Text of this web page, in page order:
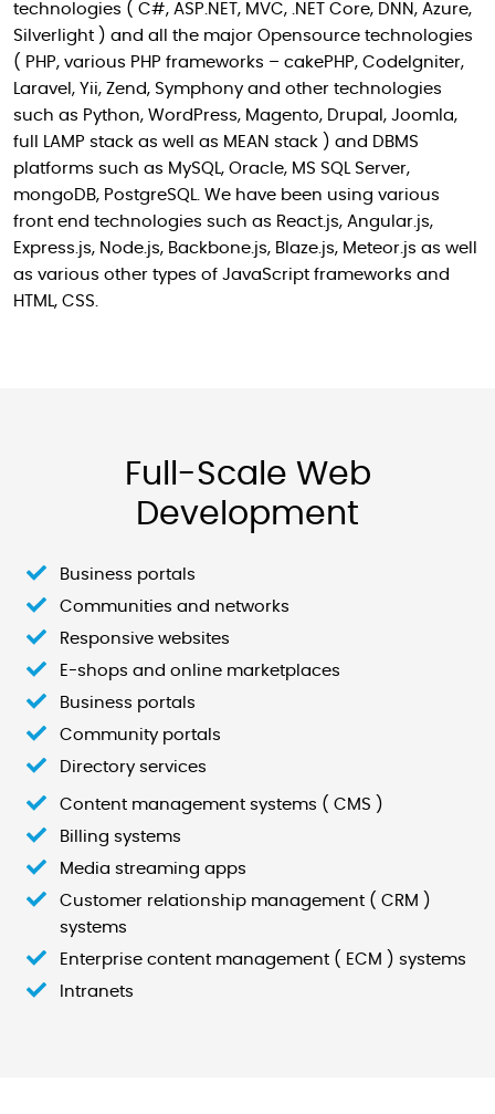
technologies ( C#, ASP.NET, MVC, .NET Core, DNN, Azure,
Silverlight ) and all the major Opensource technologies
( PHP, various PHP frameworks – cakePHP, CodeIgniter,
Laravel, Yii, Zend, Symphony and other technologies
such as Python, WordPress, Magento, Drupal, Joomla,
full LAMP stack as well as MEAN stack ) and DBMS
platforms such as MySQL, Oracle, MS SQL Server,
mongoDB, PostgreSQL. We have been using various
front end technologies such as React.js, Angular.js,
Express.js, Node.js, Backbone.js, Blaze.js, Meteor.js as well
as various other types of JavaScript frameworks and
HTML, CSS.
Full-Scale Web
Development
Business portals
Communities and networks
Responsive websites
E-shops and online marketplaces
Business portals
Community portals
Directory services
Content management systems ( CMS )
Billing systems
Media streaming apps
Customer relationship management ( CRM )
systems
Enterprise content management ( ECM ) systems
Intranets